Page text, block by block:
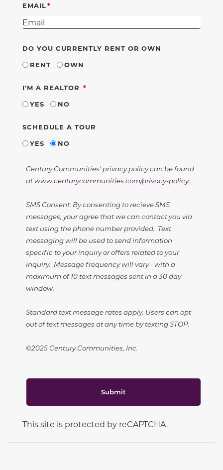
EMAIL
DO YOU CURRENTLY RENT OR OWN
RENT
OWN
I'M A REALTOR REQUIRED
YES
NO
SCHEDULE A TOUR
YES
NO
Century Communities' privacy policy can be found
atwww.centurycommunities.com/privacy-policy.
SMS Consent: By consenting to recieve SMS
messages, your agree that we can contact you via
text using the phone number provided. Text
messaging will be used to send information
specific to your inquiry or offers related to your
inquiry. Message frequency will vary - with a
maximum of 10 text messages sent in a 30 day
window.
Standard text message rates apply. Users can opt
out of text messages at any time by texting STOP.
©2025 Century Communities, Inc.
Submit
This site is protected by reCAPTCHA.